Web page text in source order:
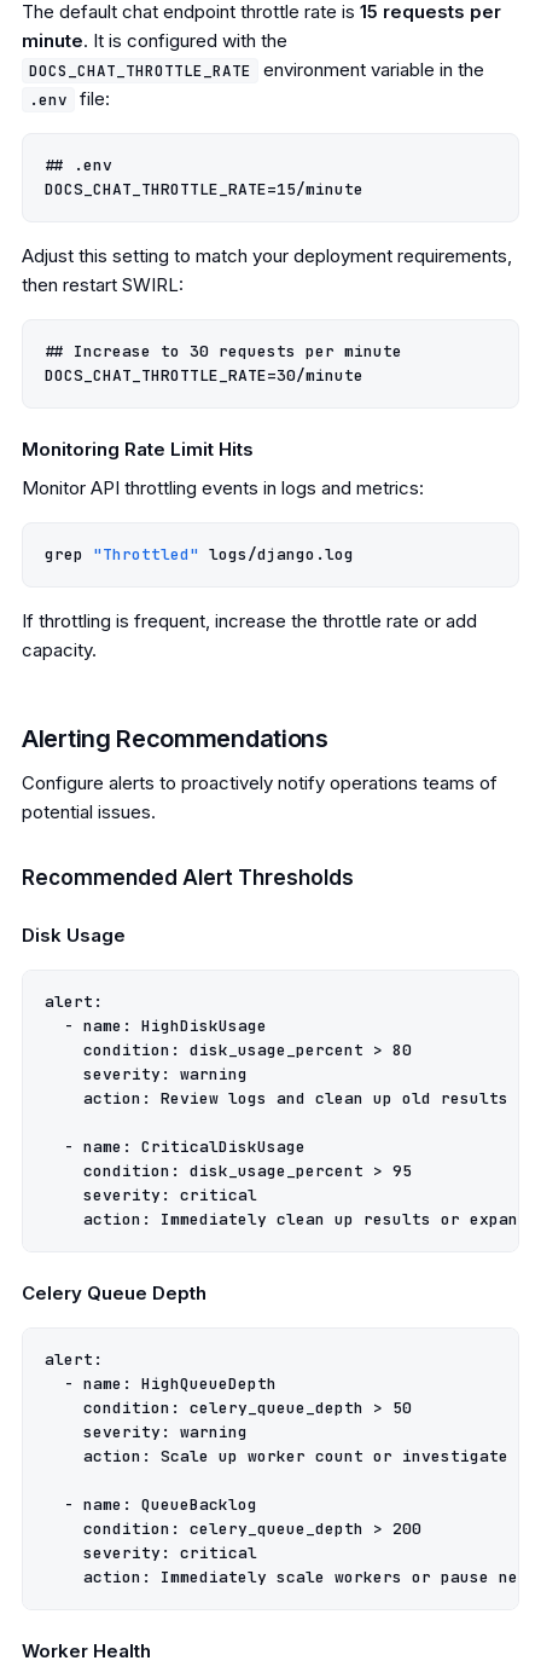
The default chat endpoint throttle rate is 15 requests per
minute. It is configured with the
DOCS_CHAT_THROTTLE_RATE environment variable in the
.env file:
## .env
Adjust this setting to match your deployment requirements,
then restart SWIRL:
## Increase to 30 requests per minute
Monitoring Rate Limit Hits
Monitor API throttling events in logs and metrics:
grep "Throttled"
If throttling is frequent, increase the throttle rate or add
capacity.
Alerting Recommendations
Configure alerts to proactively notify operations teams of
potential issues.
Recommended Alert Thresholds
Disk Usage
alert :
- name :
HighDiskUsage
condition :
disk_usage_percent > 80
severity :
warning
action : Review logs and clean up old results
- name :
CriticalDiskUsage
condition :
disk_usage_percent > 95
severity :
critical
action : Immediately clean up results or expand
Celery Queue Depth
alert :
- name :
HighQueueDepth
condition :
celery_queue_depth > 50
severity :
warning
action : Scale up worker count or investigate
- name :
QueueBacklog
condition :
celery_queue_depth > 200
severity :
critical
action : Immediately scale workers or pause new
Worker Health